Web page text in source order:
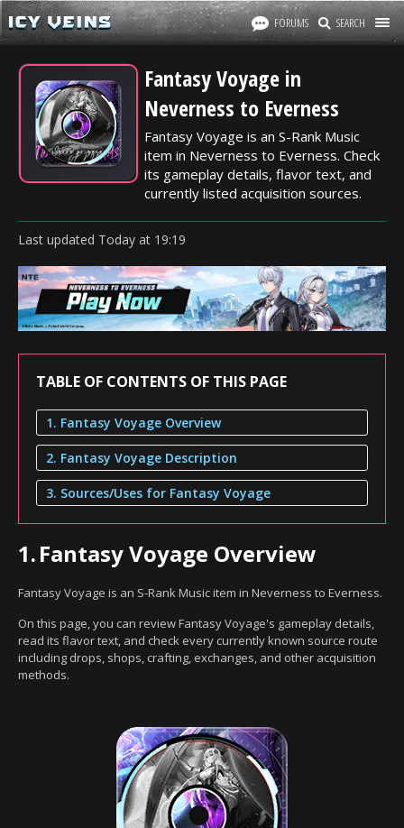
FORUMS SEARCH
Fantasy Voyage in
Neverness to Everness
Fantasy Voyage is an S-Rank Music
item in Neverness to Everness. Check
its gameplay details, flavor text, and
currently listed acquisition sources.
Last updated Today at 19:19
TABLE OF CONTENTS OF THIS PAGE
1. Fantasy Voyage Overview
2. Fantasy Voyage Description
3. Sources/Uses for Fantasy Voyage
1.Fantasy Voyage Overview
Fantasy Voyage is an S-Rank Music item in Neverness to Everness.
On this page, you can review Fantasy Voyage's gameplay details,
read its flavor text, and check every currently known source route
including drops, shops, crafting, exchanges, and other acquisition
methods.